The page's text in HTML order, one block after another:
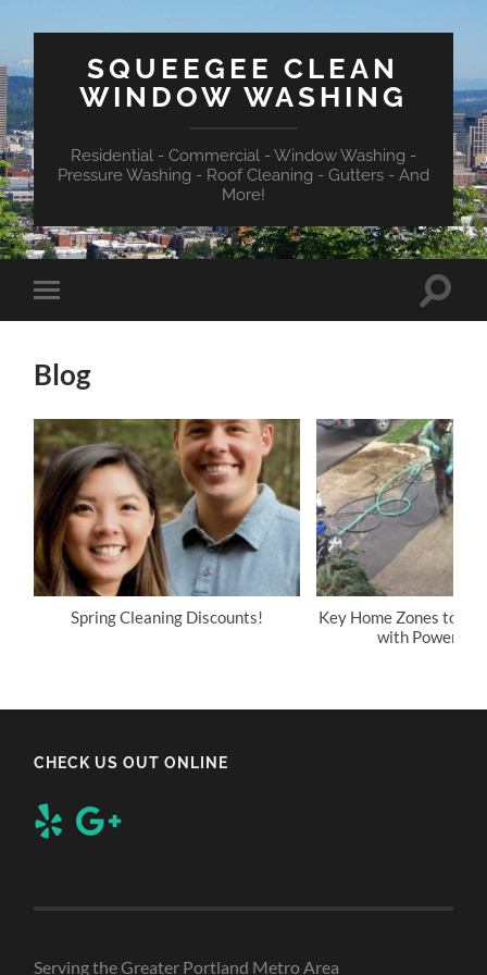
SQUEEGEE CLEAN
WINDOW WASHING
Residential - Commercial - Window Washing -
Pressure Washing - Roof Cleaning - Gutters - And
More!
Toggle
mobile
Toggle
Blog
Spring Cleaning Discounts!
Key Home Zones to
with Power
CHECK US OUT ONLINE
Serving the Greater Portland Metro Area